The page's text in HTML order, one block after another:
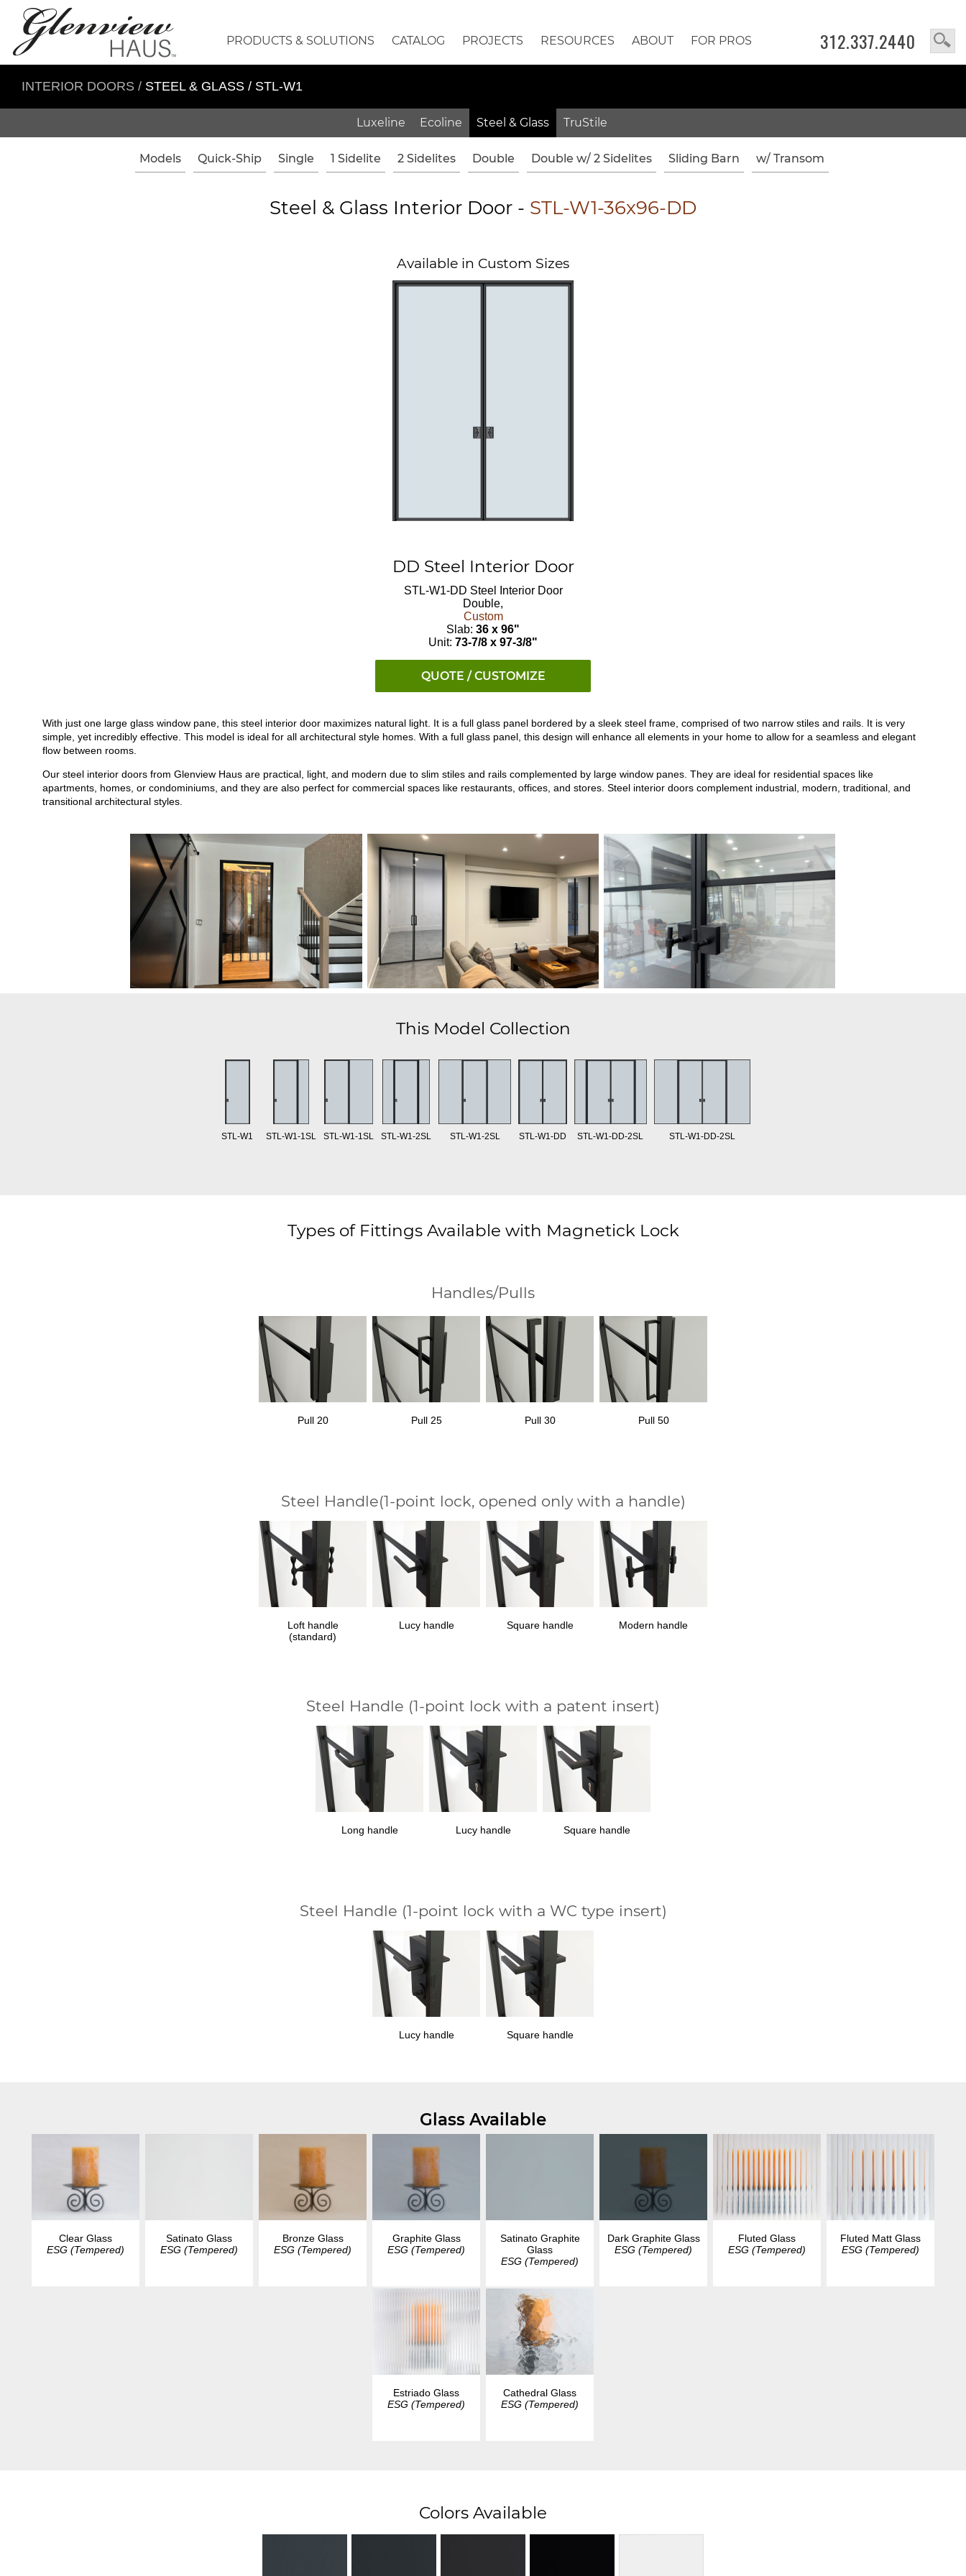
312.337.2440
PRODUCTS & SOLUTIONS CATALOG PROJECTS RESOURCES ABOUT FOR PROS
INTERIOR DOORS / STEEL & GLASS / STL-W1
Luxeline Ecoline Steel & Glass TruStile
Models Quick-Ship Single 1 Sidelite 2 Sidelites Double Double w/ 2 Sidelites Sliding Barn w/ Transom
Steel & Glass Interior Door - STL-W1-36x96-DD
Available in Custom Sizes
DD Steel Interior Door
STL-W1-DD Steel Interior Door
Double,
Custom
Slab: 36 x 96"
Unit: 73-7/8 x 97-3/8"
QUOTE / CUSTOMIZE
With just one large glass window pane, this steel interior door maximizes natural light. It is a full glass panel bordered by a sleek steel frame, comprised of two narrow stiles and rails. It is very
simple, yet incredibly effective. This model is ideal for all architectural style homes. With a full glass panel, this design will enhance all elements in your home to allow for a seamless and elegant
flow between rooms.
Our steel interior doors from Glenview Haus are practical, light, and modern due to slim stiles and rails complemented by large window panes. They are ideal for residential spaces like
apartments, homes, or condominiums, and they are also perfect for commercial spaces like restaurants, offices, and stores. Steel interior doors complement industrial, modern, traditional, and
transitional architectural styles.
This Model Collection
STL-W1 STL-W1-1SL STL-W1-1SL STL-W1-2SL STL-W1-2SL STL-W1-DD STL-W1-DD-2SL STL-W1-DD-2SL
Types of Fittings Available with Magnetick Lock
Handles/Pulls
Pull 20 Pull 25 Pull 30 Pull 50
Steel Handle(1-point lock, opened only with a handle)
Loft handle
(standard)
Lucy handle Square handle Modern handle
Steel Handle (1-point lock with a patent insert)
Long handle Lucy handle Square handle
Steel Handle (1-point lock with a WC type insert)
Lucy handle Square handle
Glass Available
Clear Glass
ESG (Tempered)
Satinato Glass
ESG (Tempered)
Bronze Glass
ESG (Tempered)
Graphite Glass
ESG (Tempered)
Satinato Graphite
Glass
ESG (Tempered)
Dark Graphite Glass
ESG (Tempered)
Fluted Glass
ESG (Tempered)
Fluted Matt Glass
ESG (Tempered)
Estriado Glass
ESG (Tempered)
Cathedral Glass
ESG (Tempered)
Colors Available